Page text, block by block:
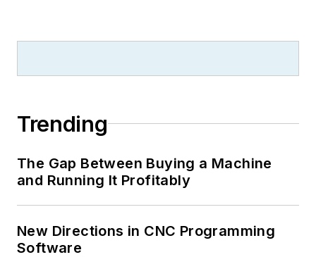
Trending
The Gap Between Buying a Machine
and Running It Profitably
New Directions in CNC Programming
Software